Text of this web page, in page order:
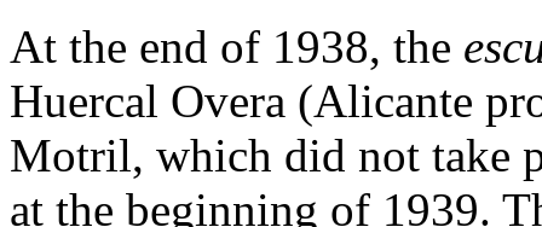
At the end of 1938, the
Huercal Overa (Alicante
Motril, which did not take
at the beginning of 1939.